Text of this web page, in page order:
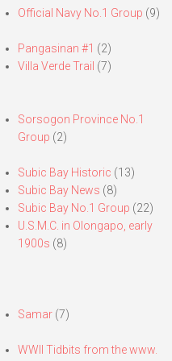
Official Navy No.1 Group (9)
Pangasinan #1 (2)
Villa Verde Trail (7)
Sorsogon Province No.1
Group (2)
Subic Bay Historic (13)
Subic Bay News (8)
Subic Bay No.1 Group (22)
U.S.M.C. in Olongapo, early
1900s (8)
Samar(7)
WWII Tidbits from the www.